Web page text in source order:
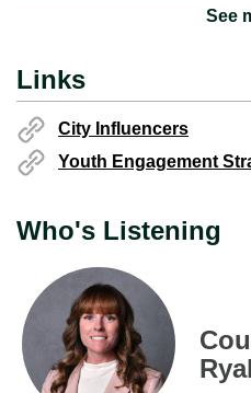
See
Links
City Influencers
Youth Engagement
Who's Listening